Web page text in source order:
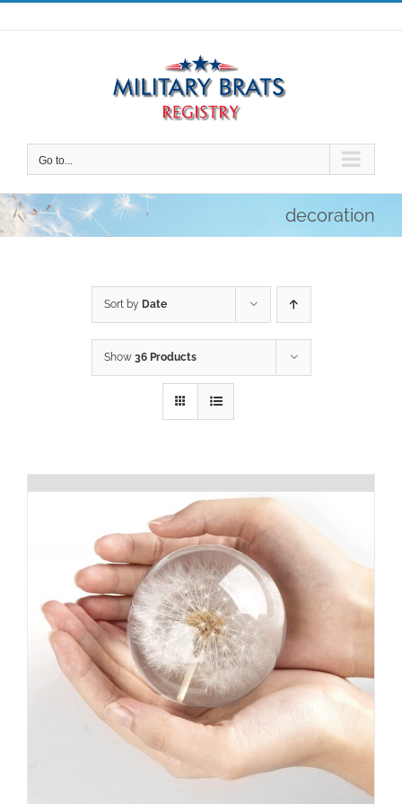
Skip
to
Go to...
decoration
Sort by Date
Show 36 Products